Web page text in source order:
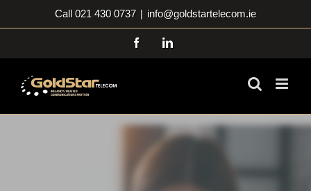
to
Call 021 430 0737 | info@goldstartelecom.ie
FacebookLinkedIn